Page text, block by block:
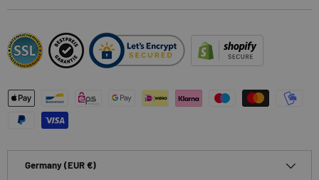
Payment methods accepted
Germany (EUR €)